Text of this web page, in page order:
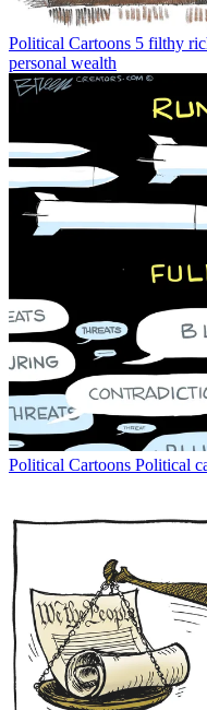
Political Cartoons 5 filthy
personal wealth
Political Cartoons Political